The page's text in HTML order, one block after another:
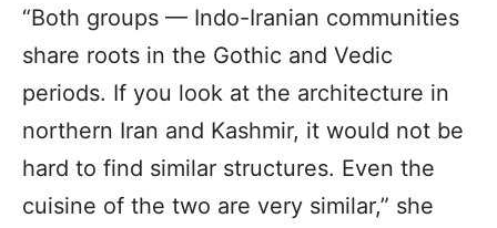
“Both groups — Indo-Iranian communities
share roots in the Gothic and Vedic
periods. If you look at the architecture in
northern Iran and Kashmir, it would not be
hard to find similar structures. Even the
cuisine of the two are very similar,” she